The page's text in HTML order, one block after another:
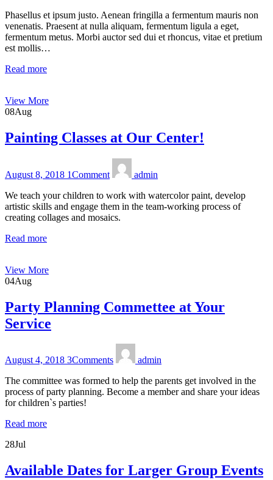
Phasellus et ipsum justo. Aenean fringilla a fermentum mauris non
venenatis. Praesent at nulla aliquam, fermentum ligula a eget,
fermentum metus. Morbi auctor sed dui et rhoncus, vitae et pretium
est mollis…
Read more
View More
08Aug
Painting Classes at Our Center!
August 8, 2018 1Comment
admin
We teach your children to work with watercolor paint, develop
artistic skills and engage them in the team-working process of
creating collages and mosaics.
Read more
View More
04Aug
Party Planning Commettee at Your
Service
August 4, 2018 3Comments
admin
The committee was formed to help the parents get involved in the
process of party planning. Become a member and share your ideas
for children`s parties!
Read more
28Jul
Available Dates for Larger Group Events